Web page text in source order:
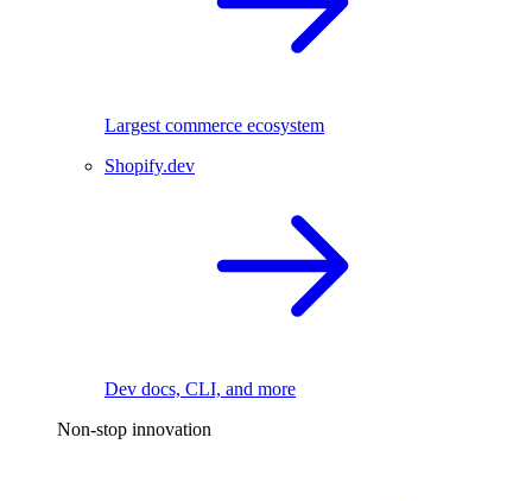
Largest commerce ecosystem
Shopify.dev
Dev docs, CLI, and more
Non-stop innovation